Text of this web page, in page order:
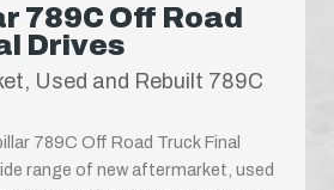
789C Off Road
Drives
Used and Rebuilt 789C
789C Off Road Truck Final
range of new aftermarket, used